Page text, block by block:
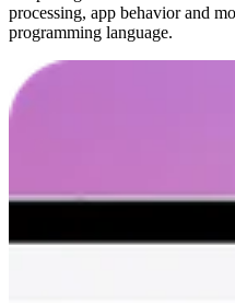
processing, app behavior and
programming language.